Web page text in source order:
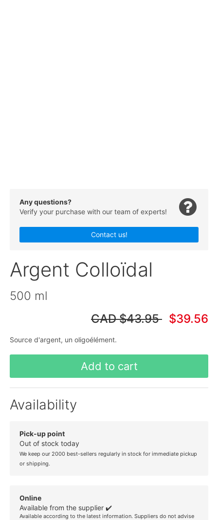
Any questions?
Verify your purchase with our team of experts!
Contact us!
Argent Colloïdal
500 ml
CAD$43.95 $39.56
Source d'argent, un oligoélément.
Add to cart
Availability
Pick-up point
Out of stock today
We keep our 2000 best-sellers regularly in stock for immediate pickup
or shipping.
Online
Available from the supplier ✔️
Available according to the latest information. Suppliers do not advise